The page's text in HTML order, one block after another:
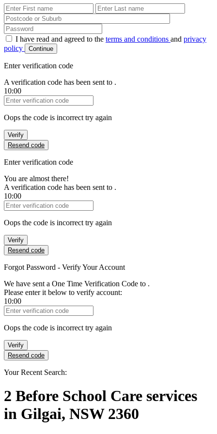
First Name Last Name
Password
I have read and agreed to the terms and conditions and privacy
policy
Continue
Enter verification code
A verification code has been sent to .
10:00
Verification Code
Oops the code is incorrect try again
Verify
Resend code
Enter verification code
You are almost there!
A verification code has been sent to .
10:00
Verification Code
Oops the code is incorrect try again
Verify
Resend code
Forgot Password - Verify Your Account
We have sent a One Time Verification Code to .
Please enter it below to verify account:
10:00
Verification Code
Oops the code is incorrect try again
Verify
Resend code
Your Recent Search:
2 Before School Care services
in Gilgai, NSW 2360